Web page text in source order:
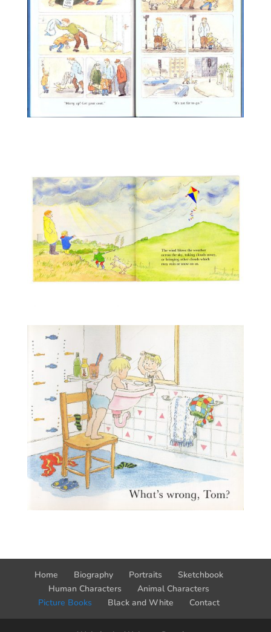
Home Biography Portraits
Sketchbook
Human Characters
Animal Characters
Picture Books
Black and White Contact